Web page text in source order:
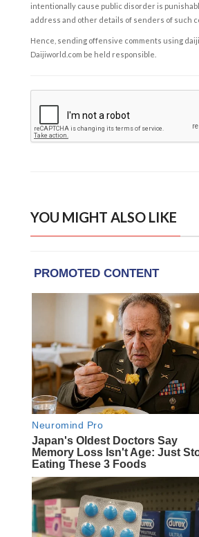
intentionally cause public disorder is
address and other details of senders of such
Hence, sending offensive comments using
Daijiworld.com be held responsible.
YOU MIGHT ALSO LIKE